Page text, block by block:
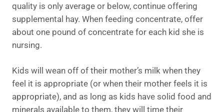
quality is only average or below, continue offering
supplemental hay. When feeding concentrate, offer
about one pound of concentrate for each kid she is
nursing.
Kids will wean off of their mother’s milk when they
feel it is appropriate (or when their mother feels it is
appropriate), and as long as kids have solid food and
minerals available to them, they will time their